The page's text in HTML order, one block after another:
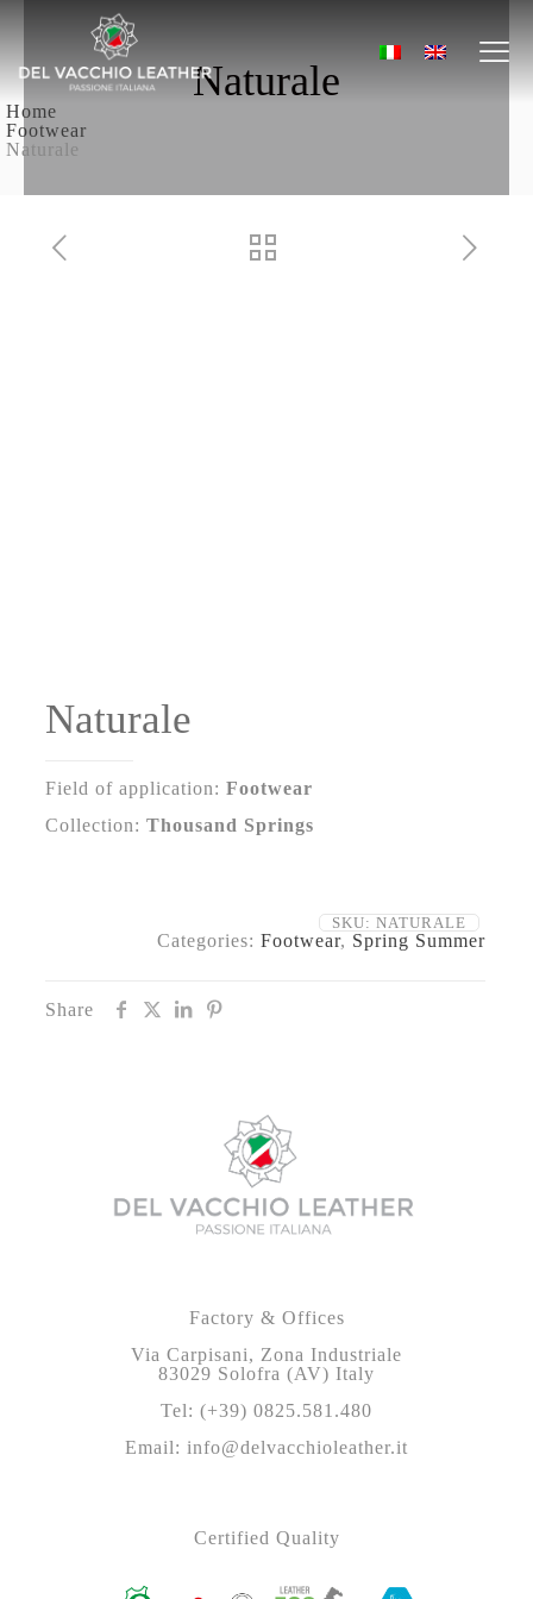
Naturale
Home
Footwear
Naturale
Naturale
Field of application: Footwear
Collection: Thousand Springs
SKU: NATURALE
Categories: Footwear, Spring Summer
Share
Factory & Offices
Via Carpisani, Zona Industriale
83029 Solofra (AV) Italy
Tel: (+39) 0825.581.480
Email: info@delvacchioleather.it
Certified Quality